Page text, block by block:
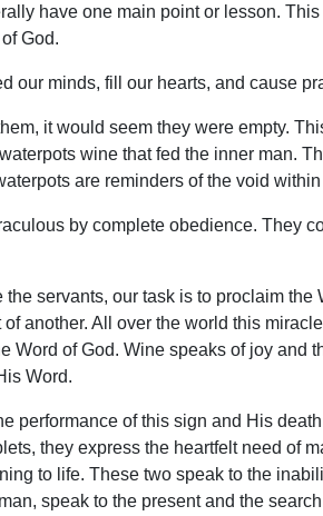
have one main point or lesson.
God.
our minds, fill our hearts, and cause
it would seem they were empty.
wine that fed the inner man.
are reminders of the void
by complete obedience. They
servants, our task is to proclaim the
another. All over the world this
of God. Wine speaks of joy and
Word.
performance of this sign and His
they express the heartfelt need of
to life. These two speak to the
speak to the present and the